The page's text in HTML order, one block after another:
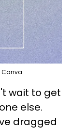
Canva
wait to get
else.
dragged